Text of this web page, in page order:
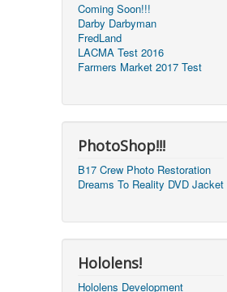
Coming Soon!!!
Darby Darbyman
FredLand
LACMA Test 2016
Farmers Market 2017 Test
PhotoShop!!!
B17 Crew Photo Restoration
Dreams To Reality DVD Jacket
Hololens!
Hololens Development